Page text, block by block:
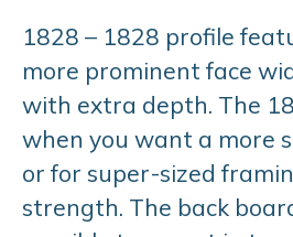
1828 – 1828 profile
more prominent face
with extra depth. The
when you want a more
or for super-sized
strength. The back